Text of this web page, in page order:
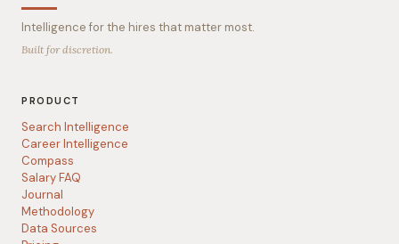
Intelligence for the hires that matter most.
Built for discretion.
PRODUCT
Search Intelligence
Career Intelligence
Compass
Salary FAQ
Journal
Methodology
Data Sources